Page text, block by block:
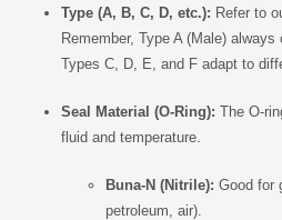
Type (A, B, C, D, etc.): Refer to
Remember, Type A (Male)
Types C, D, E, and F adapt to
Seal Material (O-Ring): The O-
fluid and temperature.
Buna-N (Nitrile): Good for
petroleum, air).